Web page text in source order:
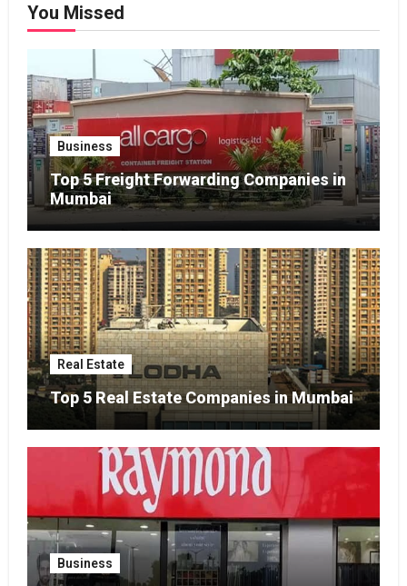
You Missed
Business
Top 5 Freight Forwarding Companies in
Mumbai
Real Estate
Top 5 Real Estate Companies in Mumbai
Business